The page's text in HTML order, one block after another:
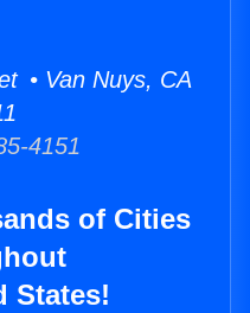
• Van Nuys, CA
4151
of Cities
States!